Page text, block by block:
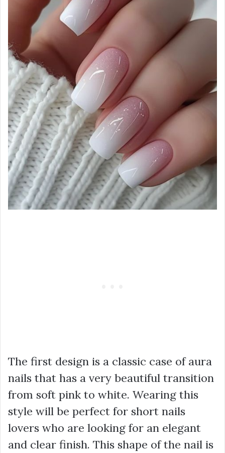
The first design is a classic case of aura
nails that has a very beautiful transition
from soft pink to white. Wearing this
style will be perfect for short nails
lovers who are looking for an elegant
and clear finish. This shape of the nail is